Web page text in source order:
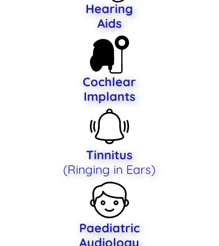
Hearing
Aids
Cochlear
Implants
Tinnitus
(Ringing in Ears)
Paediatric
Audiology